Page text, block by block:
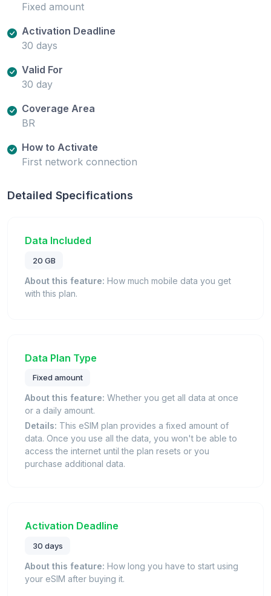
Fixed amount
Activation Deadline
30 days
Valid For
30 day
Coverage Area
BR
How to Activate
First network connection
Detailed Specifications
Data Included
20 GB
About this feature: How much mobile data you get
with this plan.
Data Plan Type
Fixed amount
About this feature: Whether you get all data at once
or a daily amount.
Details: This eSIM plan provides a fixed amount of
data. Once you use all the data, you won't be able to
access the internet until the plan resets or you
purchase additional data.
Activation Deadline
30 days
About this feature: How long you have to start using
your eSIM after buying it.